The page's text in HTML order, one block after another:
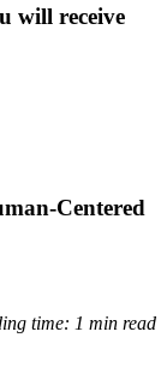
will receive
Centered
time: 1 min read